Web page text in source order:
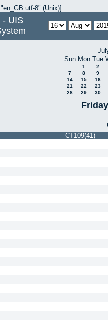
8" (Unix)]
- UIS
Sun Mon Tue
1
2
7
8
9
14
15
16
21
22
23
28
29 30
CT109(41)